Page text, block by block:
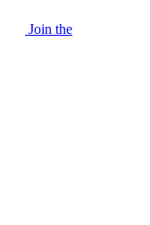
Join the